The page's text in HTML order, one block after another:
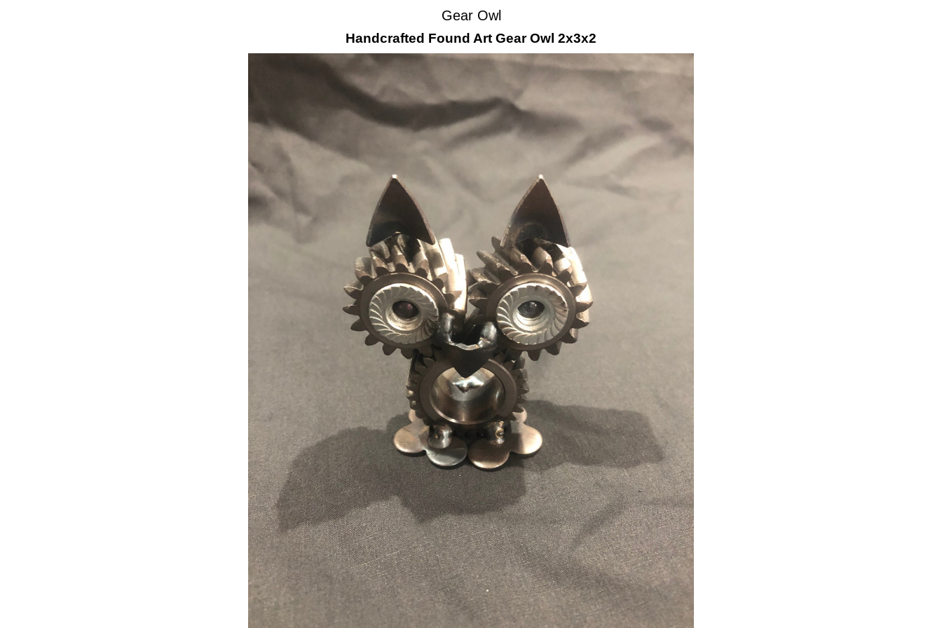
Gear Owl
Handcrafted Found Art Gear Owl 2x3x2